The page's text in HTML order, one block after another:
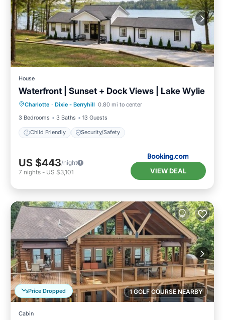
House
Waterfront | Sunset + Dock Views | Lake Wylie
Charlotte · Dixie - Berryhill 0.80 mi to center
3 Bedrooms
3 Baths 13 Guests
Child Friendly Security/Safety
Child Friendly Security/Safety
US $443/night
7 nights - US $3,101 VIEW DEAL
1 GOLF COURSE NEARBY
Price Dropped
Cabin